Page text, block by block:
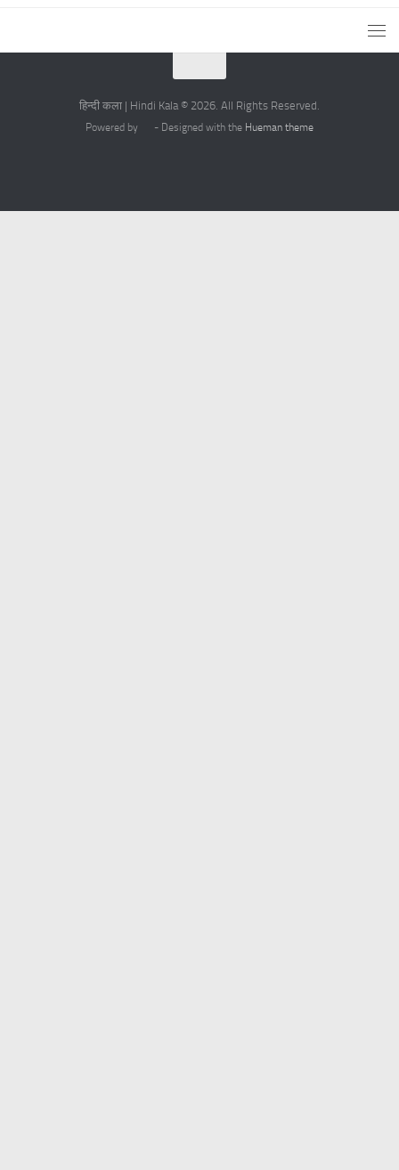
हिन्दी कला | Hindi Kala © 2026. All Rights Reserved.
Powered by - Designed with the Hueman theme